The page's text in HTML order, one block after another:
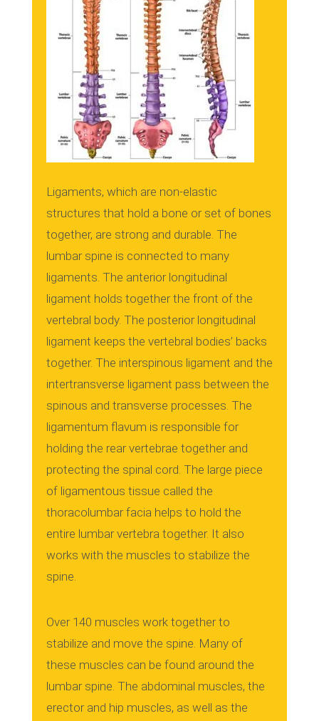
Ligaments, which are non-elastic
structures that hold a bone or set of bones
together, are strong and durable. The
lumbar spine is connected to many
ligaments. The anterior longitudinal
ligament holds together the front of the
vertebral body. The posterior longitudinal
ligament keeps the vertebral bodies’ backs
together. The interspinous ligament and the
intertransverse ligament pass between the
spinous and transverse processes. The
ligamentum flavum is responsible for
holding the rear vertebrae together and
protecting the spinal cord. The large piece
of ligamentous tissue called the
thoracolumbar facia helps to hold the
entire lumbar vertebra together. It also
works with the muscles to stabilize the
spine.
Over 140 muscles work together to
stabilize and move the spine. Many of
these muscles can be found around the
lumbar spine. The abdominal muscles, the
erector and hip muscles, as well as the